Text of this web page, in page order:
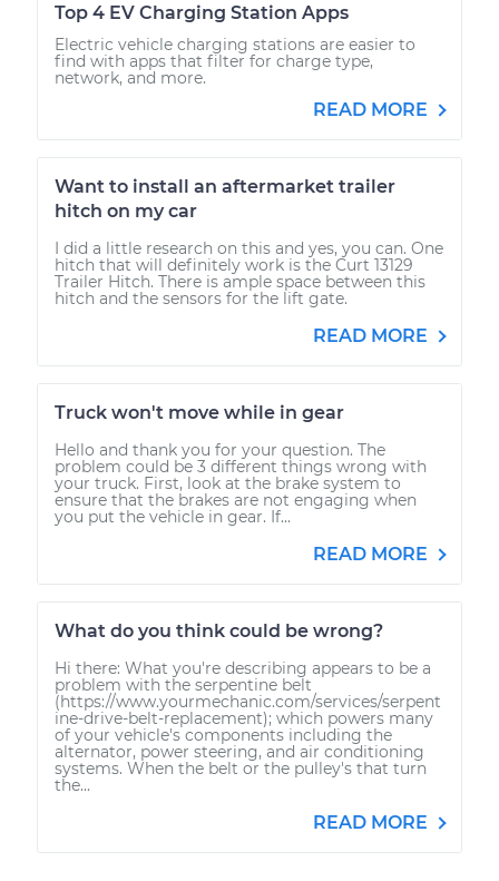
Top 4 EV Charging Station Apps
Electric vehicle charging stations are easier to
find with apps that filter for charge type,
network, and more.
READ MORE
Want to install an aftermarket trailer
hitch on my car
I did a little research on this and yes, you can. One
hitch that will definitely work is the Curt 13129
Trailer Hitch. There is ample space between this
hitch and the sensors for the lift gate.
READ MORE
Truck won't move while in gear
Hello and thank you for your question. The
problem could be 3 different things wrong with
your truck. First, look at the brake system to
ensure that the brakes are not engaging when
you put the vehicle in gear. If...
READ MORE
What do you think could be wrong?
Hi there: What you're describing appears to be a
problem with the serpentine belt
(https://www.yourmechanic.com/services/serpent
ine-drive-belt-replacement); which powers many
of your vehicle's components including the
alternator, power steering, and air conditioning
systems. When the belt or the pulley's that turn
the...
READ MORE